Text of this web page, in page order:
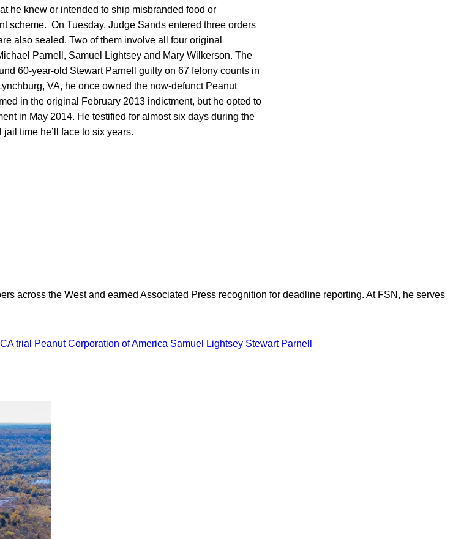
he knew or intended to ship misbranded food or
scheme. On Tuesday, Judge Sands entered three orders
also sealed. Two of them involve all four original
Parnell, Samuel Lightsey and Mary Wilkerson. The
60-year-old Stewart Parnell guilty on 67 felony counts in
VA, he once owned the now-defunct Peanut
in the original February 2013 indictment, but he opted to
in May 2014. He testified for almost six days during the
time he’ll face to six years.
across the West and earned Associated Press recognition for deadline reporting. At FSN, he serves
trial Peanut Corporation of America Samuel Lightsey Stewart Parnell